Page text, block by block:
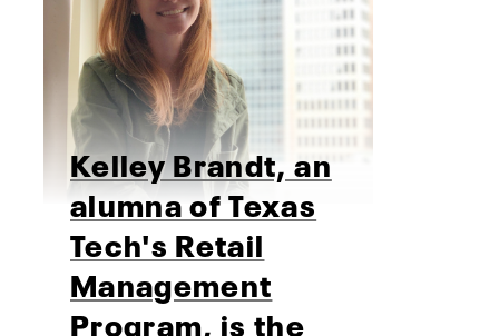
Kelley Brandt, an
alumna of Texas
Tech's Retail
Management
Program, is the